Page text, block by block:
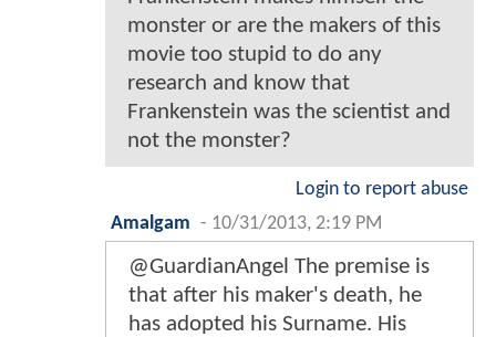
monster or are the makers of this
movie too stupid to do any
research and know that
Frankenstein was the scientist and
not the monster?
Login to report abuse
Amalgam - 10/31/2013, 2:19 PM
@GuardianAngel The premise is
that after his maker's death, he
has adopted his Surname. His